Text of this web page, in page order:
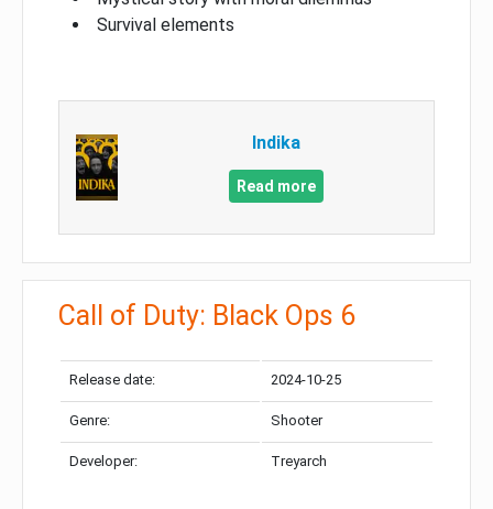
Survival elements
Indika
Read more
Call of Duty: Black Ops 6
Release date: 2024-10-25
Genre: Shooter
Developer: Treyarch